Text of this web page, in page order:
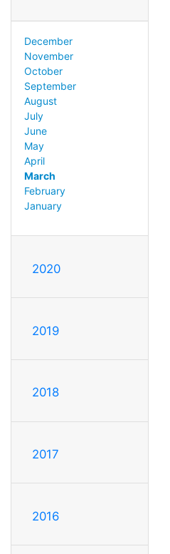
December
November
October
September
August
July
June
May
April
March
February
January
2020
2019
2018
2017
2016